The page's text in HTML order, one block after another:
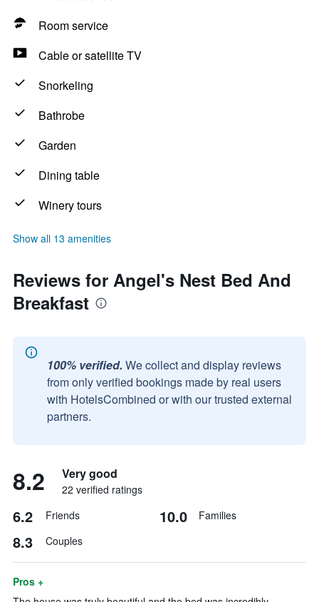
Room service
Cable or satellite TV
Snorkeling
Bathrobe
Garden
Dining table
Winery tours
Show all 13 amenities
Reviews for Angel's Nest Bed And
Breakfast
100% verified. We collect and display reviews
from only verified bookings made by real users
with HotelsCombined or with our trusted external
partners.
8.2 Very good
22 verified ratings
6.2 Friends 10.0 Families
8.3 Couples
Pros +